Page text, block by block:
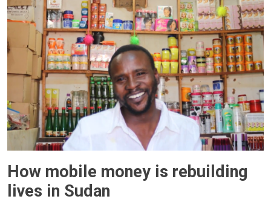
How mobile money is rebuilding
lives in Sudan